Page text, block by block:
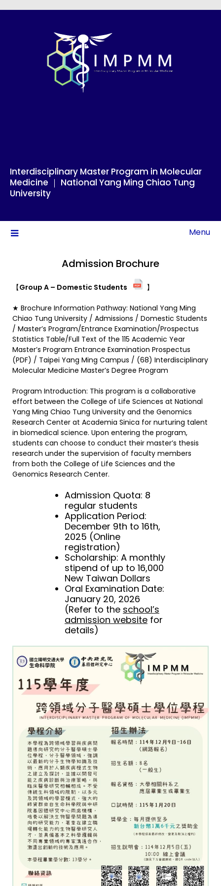
Interdisciplinary Master Program in Molecular
Medicine ｜ National Yang Ming Chiao Tung
University
Menu
Admission Brochure
【Group A – Domestic Students 】
★ Brochure Information Pathway: National Yang Ming
Chiao Tung University / Admissions / Domestic Students
/ Master’s Program/Entrance Examination/Prospectus
Statistics Table/Full Text of the 115 Academic Year
Master’s Program Entrance Examination Prospectus
(PDF) / Taipei Yang Ming Campus / (68) Interdisciplinary
Molecular Medicine Master’s Degree Program
Program Introduction: This program is a collaborative
effort between the College of Life Sciences at National
Yang Ming Chiao Tung University and the Genomics
Research Center at Academia Sinica for nurturing talent
in biomedical science. Upon entering the program,
students can choose to conduct their master’s thesis
research under the supervision of faculty members
from both the College of Life Sciences and the
Genomics Research Center.
Admission Quota: 8
regular students
Application Period:
December 9th to 16th,
2025 (Online
registration)
Scholarship: A monthly
stipend of up to 16,000
New Taiwan Dollars
Oral Examination Date:
January 20, 2026
(Refer to the school’s
admission websitefor
details)